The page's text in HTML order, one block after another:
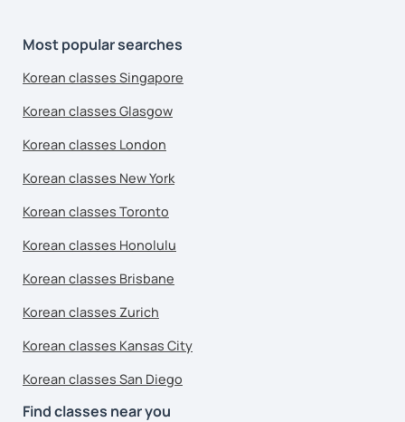
Most popular searches
Korean classes Singapore
Korean classes Glasgow
Korean classes London
Korean classes New York
Korean classes Toronto
Korean classes Honolulu
Korean classes Brisbane
Korean classes Zurich
Korean classes Kansas City
Korean classes San Diego
Find classes near you